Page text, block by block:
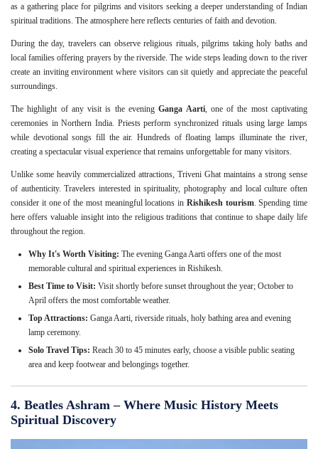
as a gathering place for pilgrims and visitors seeking a deeper understanding of Indian
spiritual traditions. The atmosphere here reflects centuries of faith and devotion.
During the day, travelers can observe religious rituals, pilgrims taking holy baths and
local families offering prayers by the riverside. The wide steps leading down to the river
create an inviting environment where visitors can sit quietly and appreciate the peaceful
surroundings.
The highlight of any visit is the eveningGanga Aarti, one of the most captivating
ceremonies in Northern India. Priests perform synchronized rituals using large lamps
while devotional songs fill the air. Hundreds of floating lamps illuminate the river,
creating a spectacular visual experience that remains unforgettable for many visitors.
Unlike some heavily commercialized attractions, Triveni Ghat maintains a strong sense
of authenticity. Travelers interested in spirituality, photography and local culture often
consider it one of the most meaningful locations in Rishikesh tourism. Spending time
here offers valuable insight into the religious traditions that continue to shape daily life
throughout the region.
Why It's Worth Visiting: The evening Ganga Aarti offers one of the most
memorable cultural and spiritual experiences in Rishikesh.
Best Time to Visit: Visit shortly before sunset throughout the year; October to
April offers the most comfortable weather.
Top Attractions: Ganga Aarti, riverside rituals, holy bathing area and evening
lamp ceremony.
Solo Travel Tips: Reach 30 to 45 minutes early, choose a visible public seating
area and keep footwear and belongings together.
4. Beatles Ashram – Where Music History Meets
Spiritual Discovery